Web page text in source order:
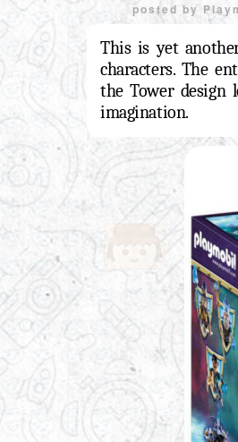
posted by
This is yet
characters. The
the Tower design
imagination.